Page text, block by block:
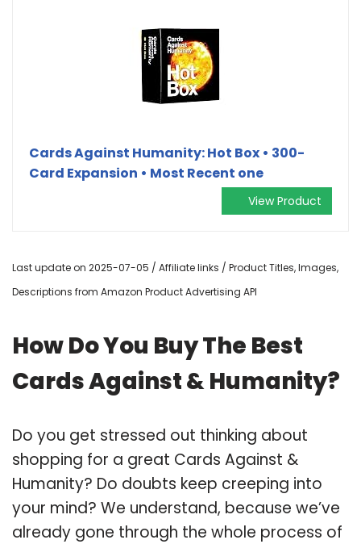
Cards Against Humanity: Hot Box • 300-
Card Expansion • Most Recent one
View Product
Last update on 2025-07-05 / Affiliate links / Product Titles, Images,
Descriptions from Amazon Product Advertising API
How Do You Buy The Best
Cards Against & Humanity?
Do you get stressed out thinking about
shopping for a great Cards Against &
Humanity? Do doubts keep creeping into
your mind? We understand, because we’ve
already gone through the whole process of